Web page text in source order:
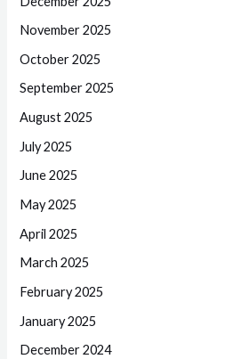
November 2025
October 2025
September 2025
August 2025
July 2025
June 2025
May 2025
April 2025
March 2025
February 2025
January 2025
December 2024